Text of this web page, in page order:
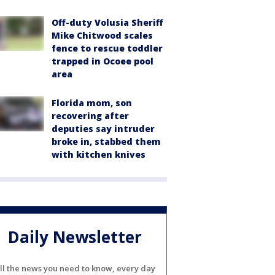
Off-duty Volusia Sheriff
Mike Chitwood scales
fence to rescue toddler
trapped in Ocoee pool
area
Florida mom, son
recovering after
deputies say intruder
broke in, stabbed them
with kitchen knives
Daily Newsletter
the news you need to know, every day